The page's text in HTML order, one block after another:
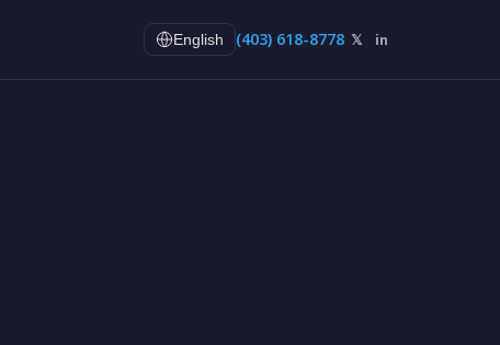
English (403) 618-8778 𝕏 in